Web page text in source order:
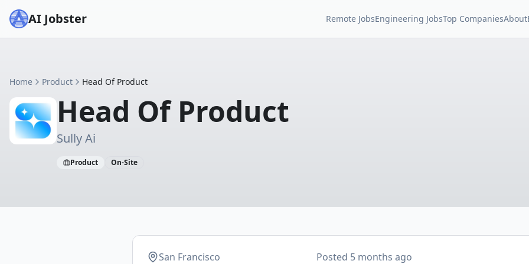
AI Jobster Remote JobsEngineering JobsTop CompaniesAbout
Home Product Head Of Product
Head Of Product
Sully Ai
Product On-Site
San Francisco Posted 5 months ago